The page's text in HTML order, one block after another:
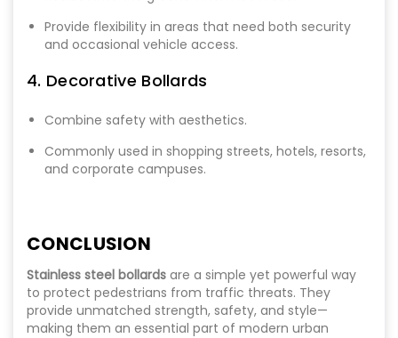
Provide flexibility in areas that need both security
and occasional vehicle access.
4. Decorative Bollards
Combine safety with aesthetics.
Commonly used in shopping streets, hotels, resorts,
and corporate campuses.
CONCLUSION
Stainless steel bollards are a simple yet powerful way
to protect pedestrians from traffic threats. They
provide unmatched strength, safety, and style—
making them an essential part of modern urban